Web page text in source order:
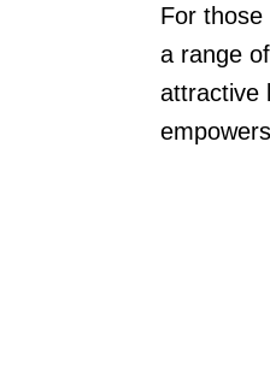
For those
a range
attractive